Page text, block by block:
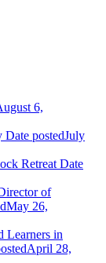
6,
Date postedJuly
Retreat Date
of
May 26,
Learners in
April 28,